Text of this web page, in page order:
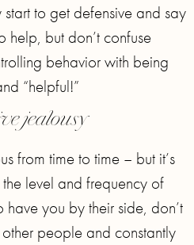
to get defensive and say
help, but don’t confuse
behavior with being
“helpful!”
jealousy
from time to time – but it’s
level and frequency of
you by their side, don’t
people and constantly